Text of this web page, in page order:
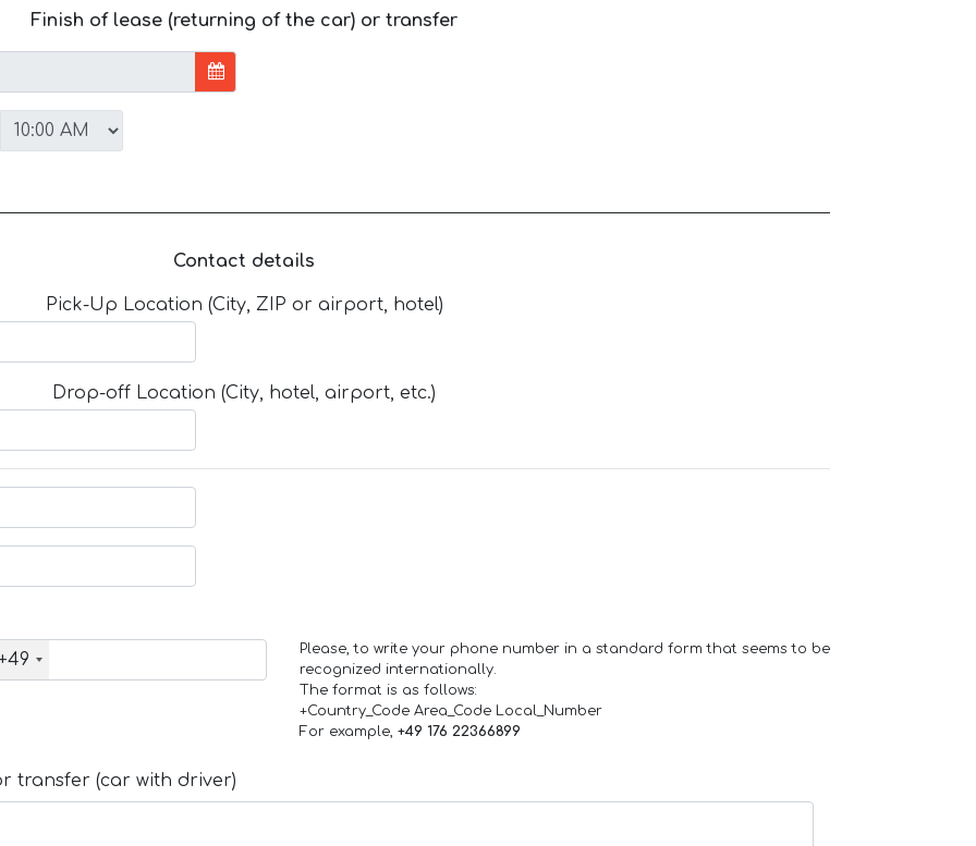
Finish of lease (returning of the car) or transfer
Contact details
Pick-Up Location (City, ZIP or airport, hotel)
Drop-off Location (City, hotel, airport, etc.)
Please, to write your phone number in a standard form that seems to be
recognized internationally.
The format is as follows:
+Country_Code Area_Code Local_Number
For example, +49 176 22366899
transfer (car with driver)